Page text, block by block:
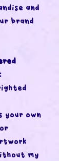
and
brand
your own
my